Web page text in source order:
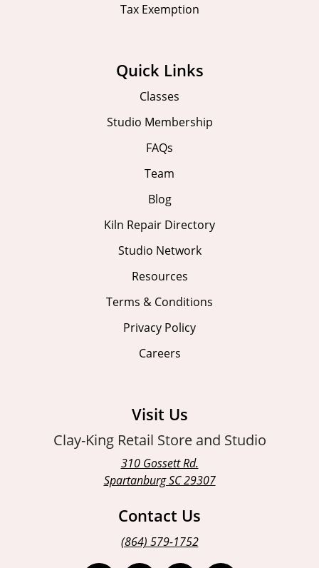
Tax Exemption
Quick Links
Classes
Studio Membership
FAQs
Team
Blog
Kiln Repair Directory
Studio Network
Resources
Terms & Conditions
Privacy Policy
Careers
Visit Us
Clay-King Retail Store and Studio
310 Gossett Rd.
Spartanburg SC 29307
Contact Us
(864) 579-1752